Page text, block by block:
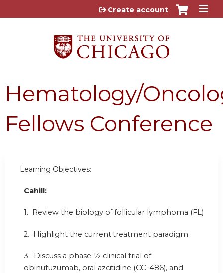
Jump to content
Create account
Hematology/
Fellows Conference
Learning Objectives:
Cahill:
1. Review the biology of follicular lymphoma (FL)
2. Highlight the current treatment paradigm
3. Discuss a phase ½ clinical trial of
obinutuzumab, oral azcitidine (CC-486), and